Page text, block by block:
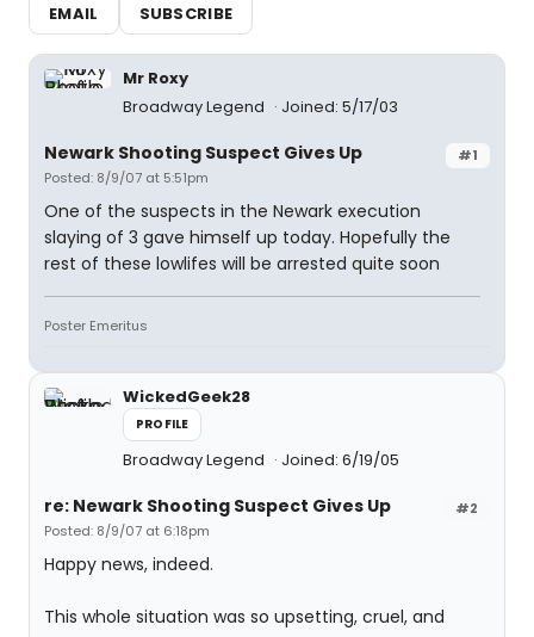
EMAIL
SUBSCRIBE
Mr Roxy
Broadway Legend
Joined: 5/17/03
#1
Newark Shooting Suspect Gives Up
Posted: 8/9/07 at 5:51pm
One of the suspects in the Newark execution
slaying of 3 gave himself up today. Hopefully the
rest of these lowlifes will be arrested quite soon
Poster Emeritus
WickedGeek28
PROFILE
Broadway Legend Joined: 6/19/05
#2
re: Newark Shooting Suspect Gives Up
Posted: 8/9/07 at 6:18pm
Happy news, indeed.
This whole situation was so upsetting, cruel, and